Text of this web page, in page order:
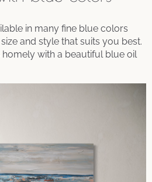
in many fine blue colors
and style that suits you best.
with a beautiful blue oil